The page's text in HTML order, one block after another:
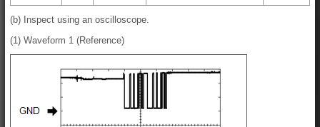
(b) Inspect using an oscilloscope.
(1) Waveform 1 (Reference)